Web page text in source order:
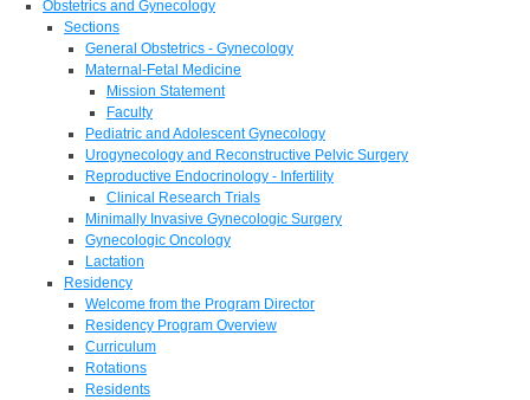
Obstetrics and Gynecology
Sections
General Obstetrics - Gynecology
Maternal-Fetal Medicine
Mission Statement
Faculty
Pediatric and Adolescent Gynecology
Urogynecology and Reconstructive Pelvic Surgery
Reproductive Endocrinology - Infertility
Clinical Research Trials
Minimally Invasive Gynecologic Surgery
Gynecologic Oncology
Lactation
Residency
Welcome from the Program Director
Residency Program Overview
Curriculum
Rotations
Residents